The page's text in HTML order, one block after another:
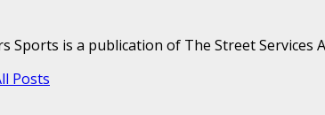
Sports is a publication of The Street
Posts